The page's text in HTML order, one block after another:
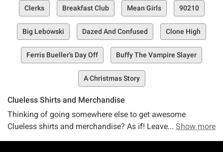
Clerks Breakfast Club Mean Girls 90210
Big Lebowski Dazed And Confused Clone High
Ferris Bueller's Day Off Buffy The Vampire Slayer
A Christmas Story
Clueless Shirts and Merchandise
Thinking of going somewhere else to get awesome
Clueless shirts and merchandise? As if! Leave it to HotShow more